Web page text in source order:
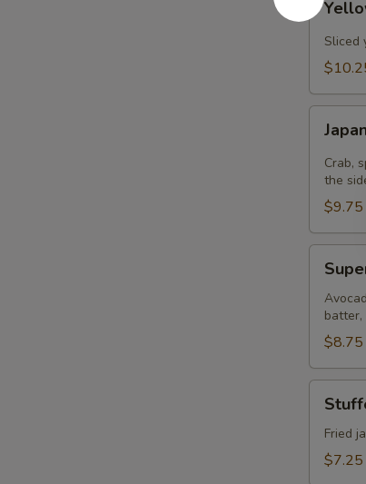
Sliced
Burrito
Crab,
the
$9.75
Bowl
batter,
$8.75
Jalapeno
Fried
$7.25